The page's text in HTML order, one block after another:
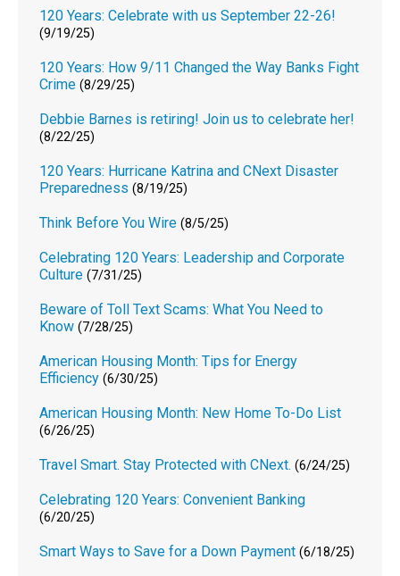
120 Years: Celebrate with us September 22-26!
(9/19/25)
120 Years: How 9/11 Changed the Way Banks Fight
Crime (8/29/25)
Debbie Barnes is retiring! Join us to celebrate her!
(8/22/25)
120 Years: Hurricane Katrina and CNext Disaster
Preparedness (8/19/25)
Think Before You Wire (8/5/25)
Celebrating 120 Years: Leadership and Corporate
Culture (7/31/25)
Beware of Toll Text Scams: What You Need to
Know (7/28/25)
American Housing Month: Tips for Energy
Efficiency (6/30/25)
American Housing Month: New Home To-Do List
(6/26/25)
Travel Smart. Stay Protected with CNext. (6/24/25)
Celebrating 120 Years: Convenient Banking
(6/20/25)
Smart Ways to Save for a Down Payment (6/18/25)